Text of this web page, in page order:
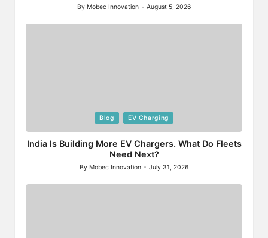
Posted
by
By Mobec Innovation August 5, 2026
in
Blog EV Charging
India Is Building More EV Chargers. What Do Fleets
Need Next?
Posted
By Mobec Innovation July 31, 2026